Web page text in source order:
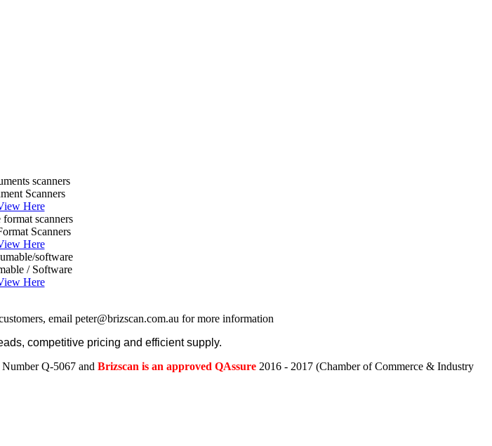
Scanners
Here
Scanners
Here
/ Software
Here
email peter@brizscan.com.au for more information
competitive pricing and efficient supply.
Q-5067 and Brizscan is an approved QAssure 2016 - 2017 (Chamber of Commerce & Industry